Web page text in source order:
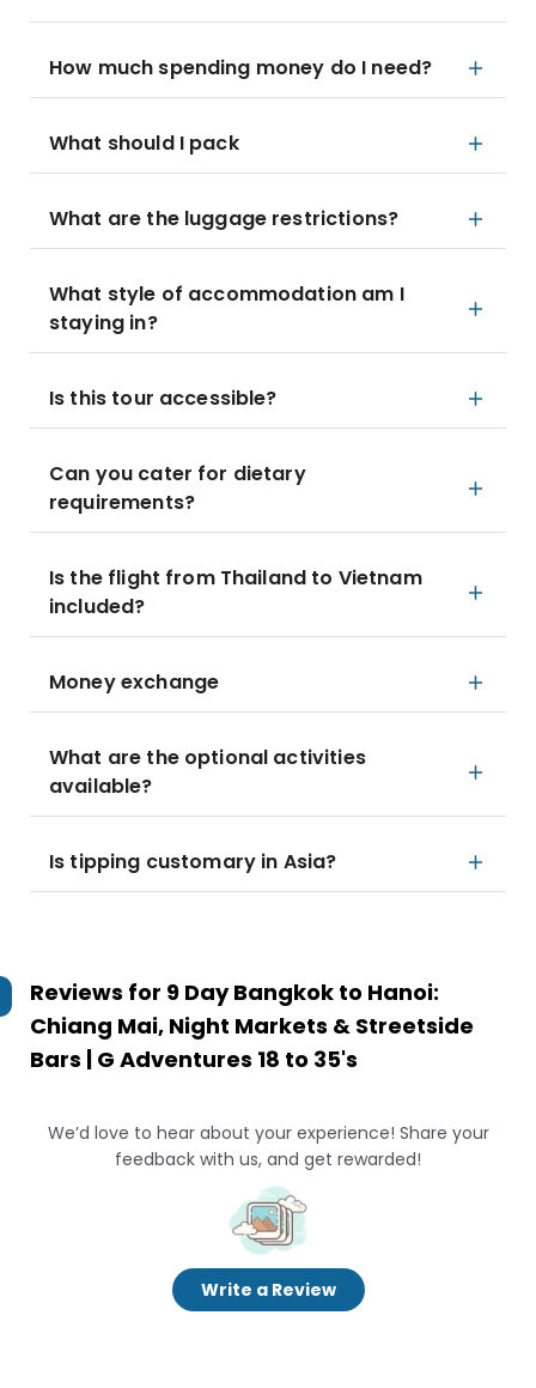
How much spending money do I need?
What should I pack
What are the luggage restrictions?
What style of accommodation am I
staying in?
Is this tour accessible?
Can you cater for dietary
requirements?
Is the flight from Thailand to Vietnam
included?
Money exchange
What are the optional activities
available?
Is tipping customary in Asia?
Reviews for 9 Day Bangkok to Hanoi:
Chiang Mai, Night Markets & Streetside
Bars | G Adventures 18 to 35's
We’d love to hear about your experience! Share your
feedback with us, and get rewarded!
Write a Review